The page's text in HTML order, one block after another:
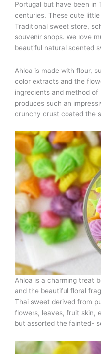
Portugal but have been in
centuries. These cute
Traditional sweet store,
souvenir shops. We love
beautiful natural scented
Ahloa is made with flour,
color extracts and the
ingredients and method of
produces such an
crunchy crust coated the
Ahloa is a charming treat
and the beautiful floral
Thai sweet derived from
flowers, leaves, fruit skin,
but assorted the fainted-